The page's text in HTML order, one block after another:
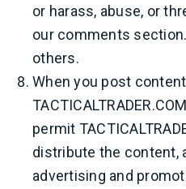
or harass, abuse, or
our comments
others.
When you post
permit
distribute the content,
advertising and